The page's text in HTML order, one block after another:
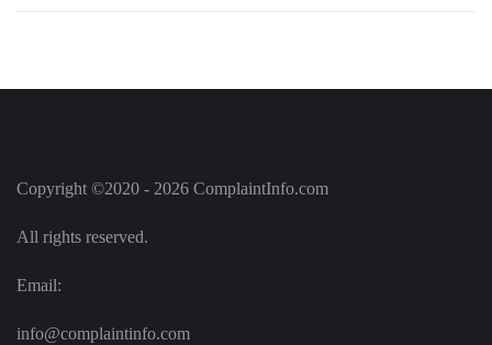
Copyright ©2020 - 2026 ComplaintInfo.com
All rights reserved.
Email:
info@complaintinfo.com